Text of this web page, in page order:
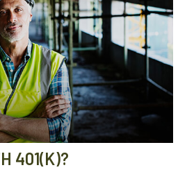
401(K)?